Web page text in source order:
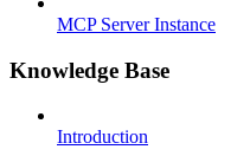
MCP Server Instance
Knowledge Base
Introduction